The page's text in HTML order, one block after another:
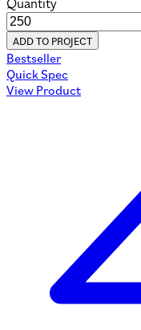
Quantity
ADD TO PROJECT
Bestseller
Quick Spec
View Product